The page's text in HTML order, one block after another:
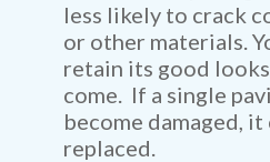
less likely to crack
or other materials.
retain its good
come. If a single
become damaged, it
replaced.